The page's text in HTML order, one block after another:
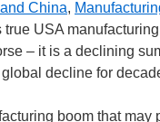
China,
true USA
– it is a declining
decline for
boom that may